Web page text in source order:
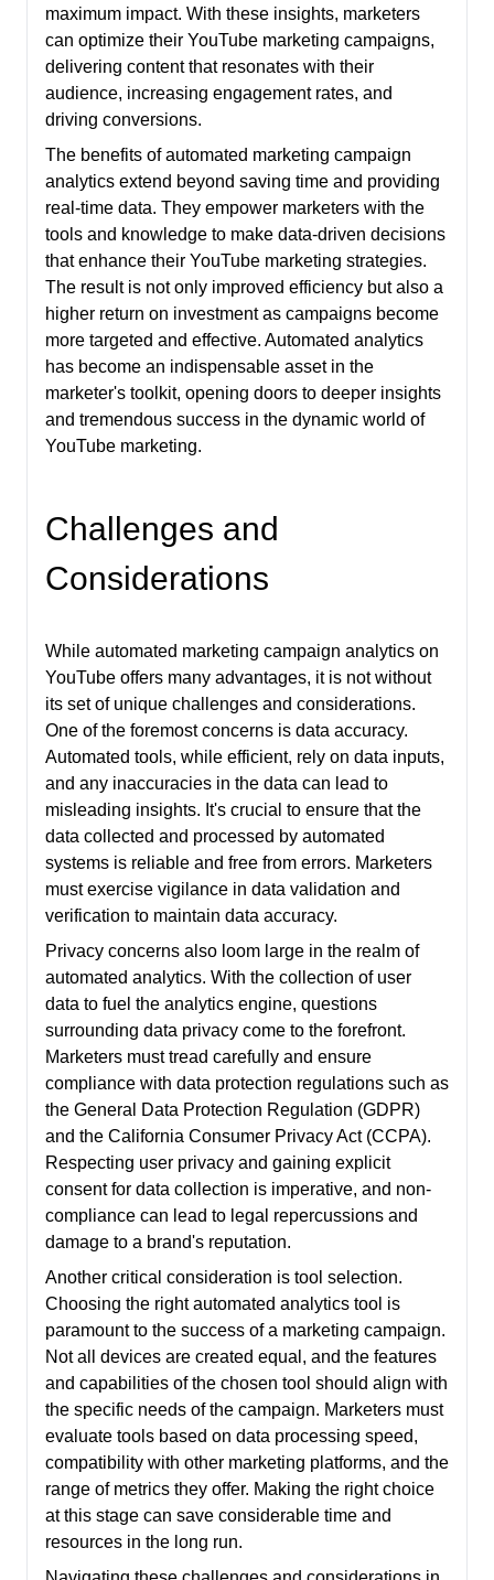
maximum impact. With these insights, marketers
can optimize their YouTube marketing campaigns,
delivering content that resonates with their
audience, increasing engagement rates, and
driving conversions.
The benefits of automated marketing campaign
analytics extend beyond saving time and providing
real-time data. They empower marketers with the
tools and knowledge to make data-driven decisions
that enhance their YouTube marketing strategies.
The result is not only improved efficiency but also a
higher return on investment as campaigns become
more targeted and effective. Automated analytics
has become an indispensable asset in the
marketer's toolkit, opening doors to deeper insights
and tremendous success in the dynamic world of
YouTube marketing.
Challenges and
Considerations
While automated marketing campaign analytics on
YouTube offers many advantages, it is not without
its set of unique challenges and considerations.
One of the foremost concerns is data accuracy.
Automated tools, while efficient, rely on data inputs,
and any inaccuracies in the data can lead to
misleading insights. It's crucial to ensure that the
data collected and processed by automated
systems is reliable and free from errors. Marketers
must exercise vigilance in data validation and
verification to maintain data accuracy.
Privacy concerns also loom large in the realm of
automated analytics. With the collection of user
data to fuel the analytics engine, questions
surrounding data privacy come to the forefront.
Marketers must tread carefully and ensure
compliance with data protection regulations such as
the General Data Protection Regulation (GDPR)
and the California Consumer Privacy Act (CCPA).
Respecting user privacy and gaining explicit
consent for data collection is imperative, and non-
compliance can lead to legal repercussions and
damage to a brand's reputation.
Another critical consideration is tool selection.
Choosing the right automated analytics tool is
paramount to the success of a marketing campaign.
Not all devices are created equal, and the features
and capabilities of the chosen tool should align with
the specific needs of the campaign. Marketers must
evaluate tools based on data processing speed,
compatibility with other marketing platforms, and the
range of metrics they offer. Making the right choice
at this stage can save considerable time and
resources in the long run.